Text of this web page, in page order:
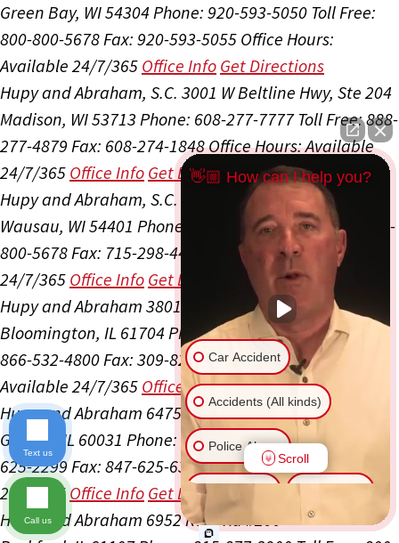
Green Bay, WI 54304Phone: 920-593-5050 Toll Free:
800-800-5678Fax: 920-593-5055 Office Hours:
Available 24/7/365 Office Info Get Directions
Hupy and Abraham, S.C. 3001 W Beltline Hwy, Ste 204
Madison, WI 53713 Phone: 608-277-7777 Toll Free: 888-
277-4879 Fax: 608-274-1848Office Hours:Available
24/7/365 Office Info Get Directions
Hupy and Abraham, S.C.
505 S 24th Ave Ste 300
Wausau, WI 54401 Phone: 715-298-4400Toll Free: 800-
800-5678Fax: 715-298-4405 Office Hours: Available
24/7/365 Office Info Get Directions
Hupy and Abraham 3801 General Electric Rd #3
Bloomington, IL 61704Phone: 309-827-4800Toll Free:
866-532-4800Fax: 309-827-6525Office Hours:
Available 24/7/365 Office InfoGet Directions
Hupy and Abraham 6475 Washington St Ste 105
Gurnee, IL 60031 Phone: 847-625-5500Toll Free: 866-
625-2299Fax: 847-625-6318Office Hours:Available
24/7/365 Office Info Get Directions
Hupy and Abraham 6952 Rote Rd #200
👋🏼 How can I help you?
Car Accident
Accidents (All kinds)
Police Abuse
Another issue
Scroll
Text us
Call us